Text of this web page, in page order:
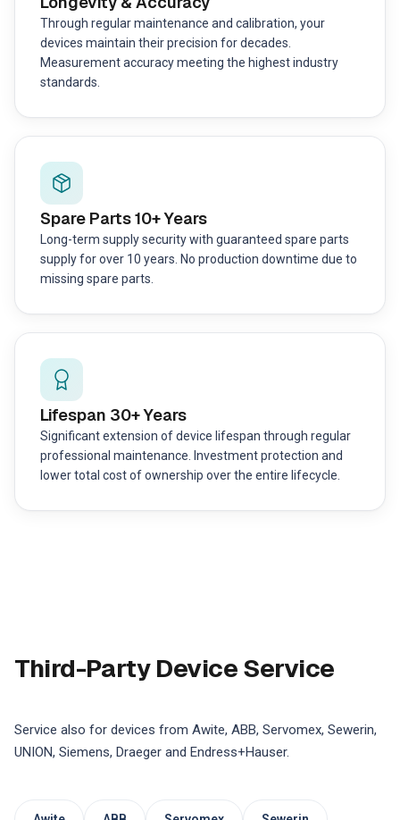
Through regular maintenance and calibration, your
devices maintain their precision for decades.
Measurement accuracy meeting the highest industry
standards.
Spare Parts 10+ Years
Long-term supply security with guaranteed spare parts
supply for over 10 years. No production downtime due to
missing spare parts.
Lifespan 30+ Years
Significant extension of device lifespan through regular
professional maintenance. Investment protection and
lower total cost of ownership over the entire lifecycle.
Third-Party Device Service
Service also for devices from Awite, ABB, Servomex, Sewerin,
UNION, Siemens, Draeger and Endress+Hauser.